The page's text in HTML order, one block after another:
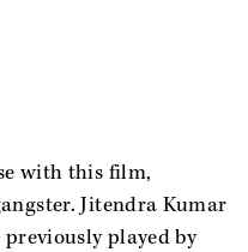
with this film,
Jitendra Kumar
played by